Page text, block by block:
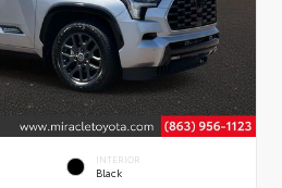
INTERIOR
Black